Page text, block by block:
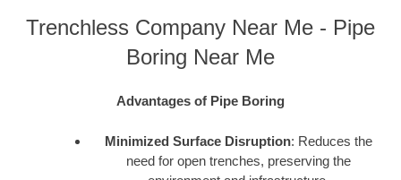
Trenchless Company Near Me - Pipe
Boring Near Me
Advantages of Pipe Boring
Minimized Surface Disruption: Reduces the
need for open trenches, preserving the